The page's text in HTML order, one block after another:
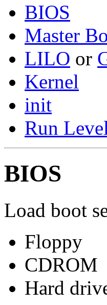
BIOS
Master
LILO or
Kernel
init
Run
BIOS
Load boot
Floppy
CDROM
Hard